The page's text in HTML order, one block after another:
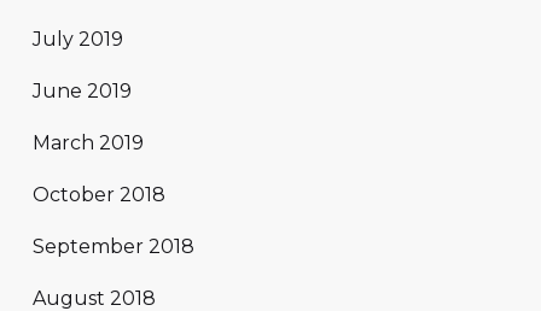
July 2019
June 2019
March 2019
October 2018
September 2018
August 2018